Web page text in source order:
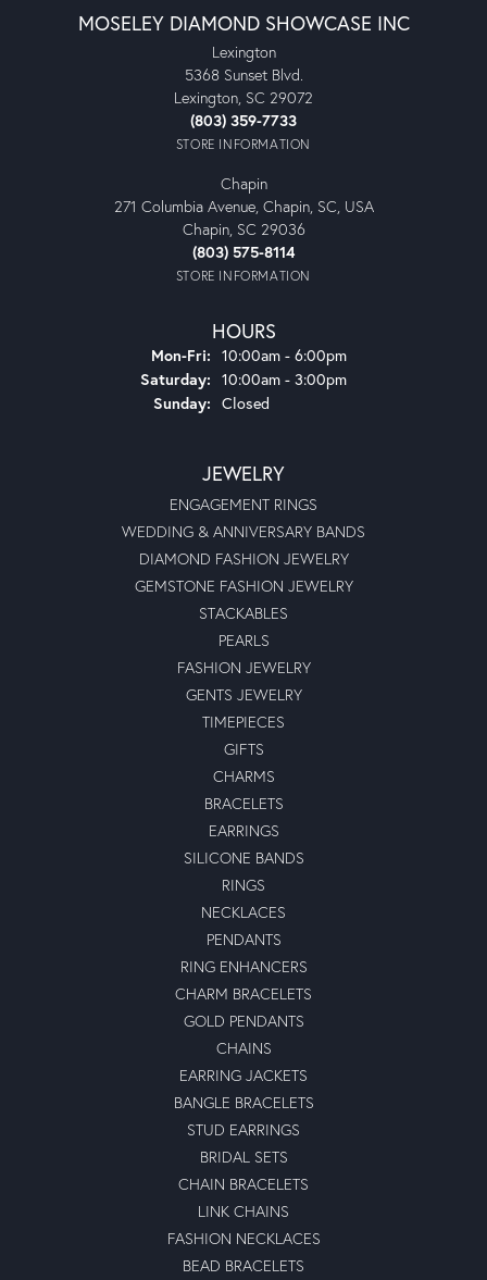
MOSELEY DIAMOND SHOWCASE INC
Lexington
5368 Sunset Blvd.
Lexington, SC 29072
(803) 359-7733
STORE INFORMATION
Chapin
271 Columbia Avenue, Chapin, SC, USA
Chapin, SC 29036
(803) 575-8114
STORE INFORMATION
HOURS
Mon-Fri: Monday - Friday:
10:00am - 6:00pm
Saturday: 10:00am - 3:00pm
Sunday: Closed
JEWELRY
ENGAGEMENT RINGS
WEDDING & ANNIVERSARY BANDS
DIAMOND FASHION JEWELRY
GEMSTONE FASHION JEWELRY
STACKABLES
PEARLS
FASHION JEWELRY
GENTS JEWELRY
TIMEPIECES
GIFTS
CHARMS
BRACELETS
EARRINGS
SILICONE BANDS
RINGS
NECKLACES
PENDANTS
RING ENHANCERS
CHARM BRACELETS
GOLD PENDANTS
CHAINS
EARRING JACKETS
BANGLE BRACELETS
STUD EARRINGS
BRIDAL SETS
CHAIN BRACELETS
LINK CHAINS
FASHION NECKLACES
BEAD BRACELETS